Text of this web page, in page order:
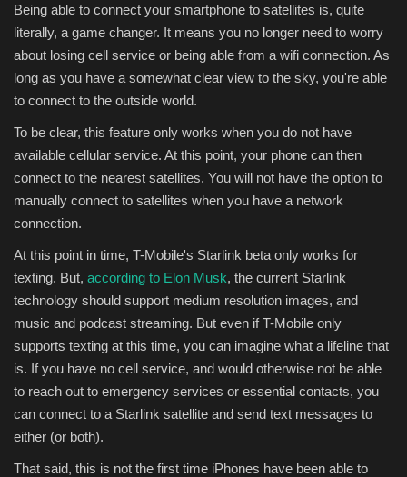
Being able to connect your smartphone to satellites is, quite
literally, a game changer. It means you no longer need to worry
about losing cell service or being able from a wifi connection. As
long as you have a somewhat clear view to the sky, you're able
to connect to the outside world.
To be clear, this feature only works when you do not have
available cellular service. At this point, your phone can then
connect to the nearest satellites. You will not have the option to
manually connect to satellites when you have a network
connection.
At this point in time, T-Mobile's Starlink beta only works for
texting. But, according to Elon Musk, the current Starlink
technology should support medium resolution images, and
music and podcast streaming. But even if T-Mobile only
supports texting at this time, you can imagine what a lifeline that
is. If you have no cell service, and would otherwise not be able
to reach out to emergency services or essential contacts, you
can connect to a Starlink satellite and send text messages to
either (or both).
That said, this is not the first time iPhones have been able to